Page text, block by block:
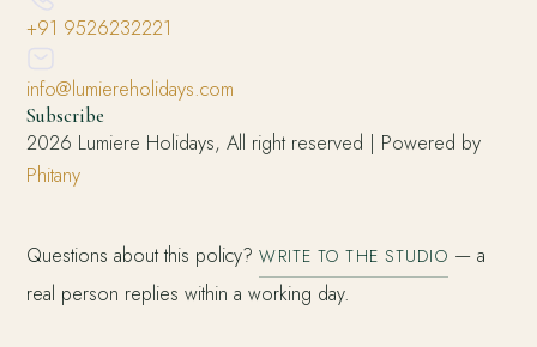
+91 9526232221
info@lumiereholidays.com
Subscribe
2026 Lumiere Holidays, All right reserved | Powered by
Phitany
Questions about this policy?WRITE TO THE STUDIO — a
real person replies within a working day.